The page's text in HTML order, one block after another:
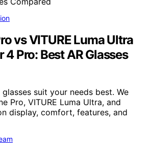
vs VITURE Luma Ultra
4 Pro: Best AR Glasses
suit your needs best. We
Pro, VITURE Luma Ultra, and
display, comfort, features, and